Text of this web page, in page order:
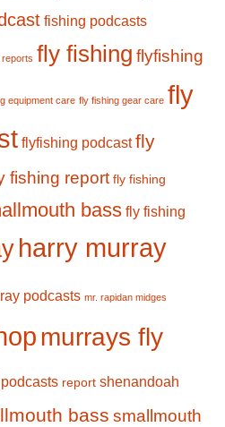
fishing podcasts
reports fly fishing flyfishing
equipment care fly fishing gear care fly
flyfishing podcast fly
fishing report fly fishing
bass fly fishing
harry murray
podcasts mr. rapidan midges
murrays fly
podcasts report shenandoah
bass smallmouth